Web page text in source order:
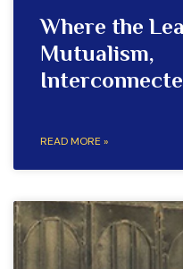
Where the
Mutualism,
READ MORE »